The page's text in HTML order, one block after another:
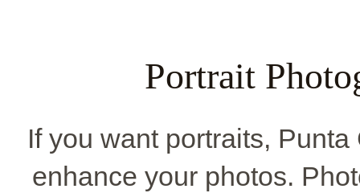
Portrait
If you want portraits,
enhance your photos.